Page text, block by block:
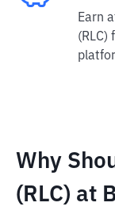
Earn
(RLC)
Why
(RLC) at